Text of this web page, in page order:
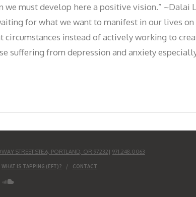
we must develop here a positive vision.” ~Dalai
for what we want to manifest in our lives on
circumstances instead of actively working to
suffering from depression and anxiety
STREET STE.6, PORTLAND, OR 97232 | 971.248.0063
WHAT IS TAPPING (EFT)? CONTACT